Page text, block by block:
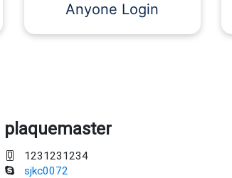
Anyone Login
plaquemaster
1231231234
sjkc0072